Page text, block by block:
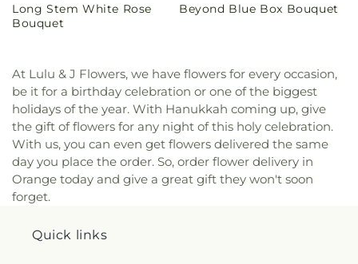
price
Long Stem White Rose
Bouquet
price
Beyond Blue Box Bouquet
At Lulu & J Flowers, we have flowers for every occasion,
be it for a birthday celebration or one of the biggest
holidays of the year. With Hanukkah coming up, give
the gift of flowers for any night of this holy celebration.
With us, you can even get flowers delivered the same
day you place the order. So, order flower delivery in
Orange today and give a great gift they won't soon
forget.
Quick links